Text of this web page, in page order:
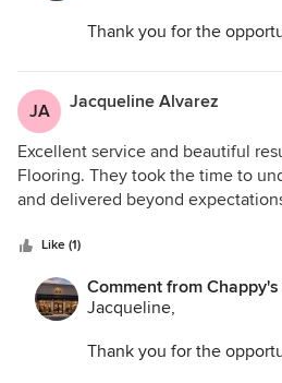
Thank you for the
space and make the
possible.
JA Jacqueline Alvarez
Excellent service and beautiful
Flooring. They took the time to
and delivered beyond
extremely satisfied with how
Like (1)
Comment from
Jacqueline,
Thank you for the